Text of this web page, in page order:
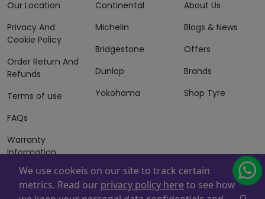
Our Location
Privacy And
Cookie Policy
Order Return And
Refunds
Terms of use
FAQs
Warranty
Information
Terms of Sales
And Services
Continental
Michelin
Bridgestone
Dunlop
Yokohama
About Us
Blogs & News
Offers
Brands
Shop Tyre
We use cookeis on our site to track certain
metrics. Read our privacy policy here to see how